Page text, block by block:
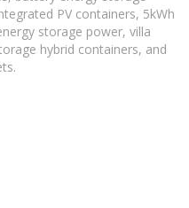
PV containers, 5kWh
storage power, villa
hybrid containers, and